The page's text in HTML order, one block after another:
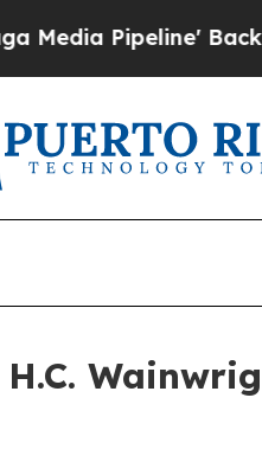
Pipeline' Backfires